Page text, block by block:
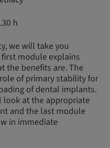
h
we will take you
module explains
the benefits are. The
of primary stability for
of dental implants.
at the appropriate
and the last module
in immediate